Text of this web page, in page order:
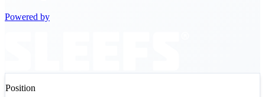
Powered by
Position